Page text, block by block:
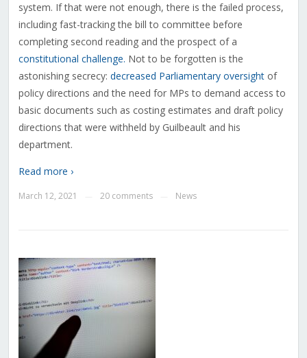
system. If that were not enough, there is the failed process,
including fast-tracking the bill to committee before
completing second reading and the prospect of a
constitutional challenge. Not to be forgotten is the
astonishing secrecy: decreased Parliamentary oversightof
policy directions and the need for MPs to demand access to
basic documents such as costing estimates and draft policy
directions that were withheld by Guilbeault and his
department.
Read more ›
March 12, 2021 20 comments News